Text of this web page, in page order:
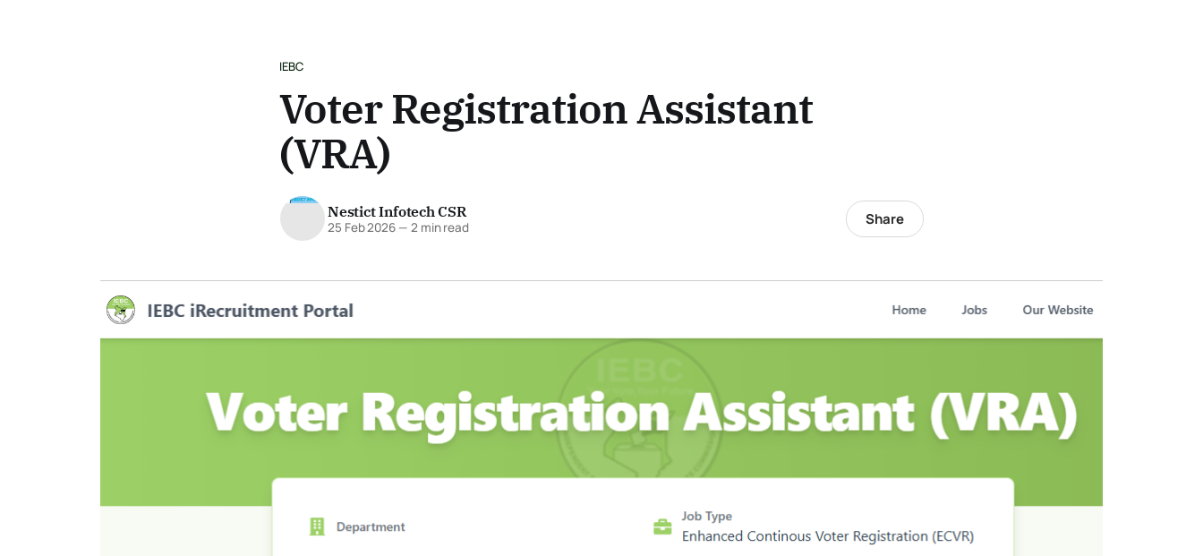
IEBC
Voter Registration Assistant
(VRA)
Nestict Infotech CSR
25 Feb 2026 — 2 min read Share